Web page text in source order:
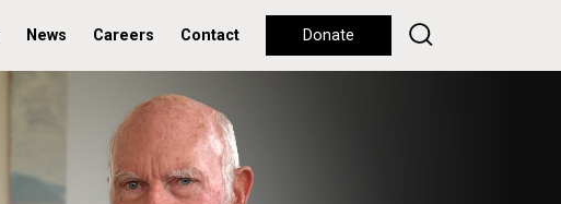
News Careers Contact Donate